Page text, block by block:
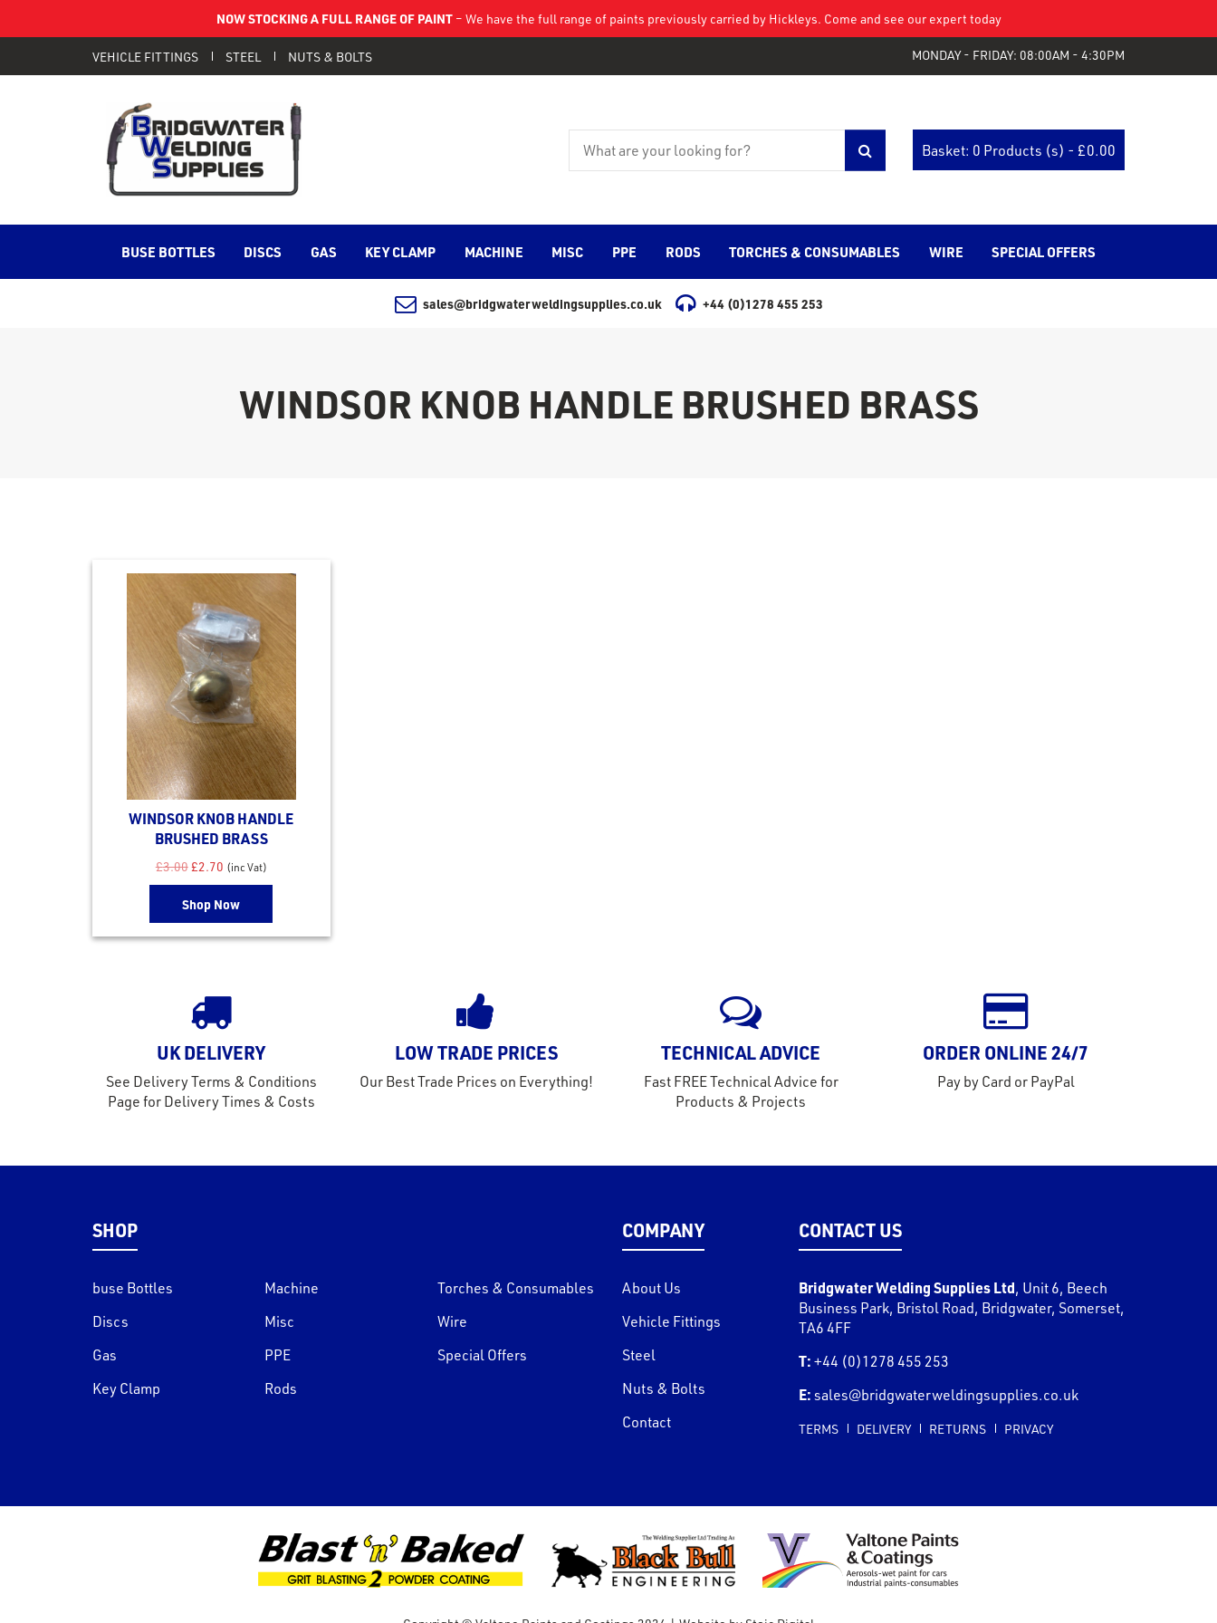
NOW STOCKING A FULL RANGE OF PAINT– We have the full range of paints previously carried by Hickleys. Come and see our expert today
VEHICLE FITTINGS STEEL NUTS & BOLTS MONDAY - FRIDAY: 08:00AM - 4:30PM
Basket: 0 Products (s) - £0.00
BUSE BOTTLES DISCS GAS KEY CLAMP MACHINE MISC PPE RODS TORCHES & CONSUMABLES WIRE SPECIAL OFFERS
sales@bridgwaterweldingsupplies.co.uk +44 (0)1278 455 253
WINDSOR KNOB HANDLE BRUSHED BRASS
WINDSOR KNOB HANDLE
BRUSHED BRASS
£3.00Original price was: £3.00.
£2.70Current price is: £2.70.
(inc Vat)
Shop Now
UK DELIVERY
See Delivery Terms & Conditions
Page for Delivery Times & Costs
LOW TRADE PRICES
Our Best Trade Prices on Everything!
TECHNICAL ADVICE
Fast FREE Technical Advice for
Products & Projects
ORDER ONLINE 24/7
Pay by Card or PayPal
SHOP
buse Bottles
Discs
Gas
Key Clamp
Machine
Misc
PPE
Rods
Torches & Consumables
Wire
Special Offers
COMPANY
About Us
Vehicle Fittings
Steel
Nuts & Bolts
Contact
CONTACT US
Bridgwater Welding Supplies Ltd, Unit 6, Beech
Business Park, Bristol Road, Bridgwater, Somerset,
TA6 4FF
T: +44 (0)1278 455 253
E: sales@bridgwaterweldingsupplies.co.uk
TERMS DELIVERY RETURNS PRIVACY